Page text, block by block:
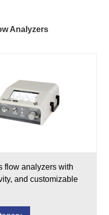
Analyzers
flow analyzers with
and customizable